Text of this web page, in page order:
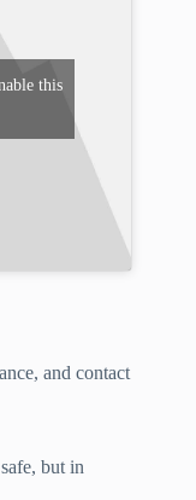
this
and contact
but in